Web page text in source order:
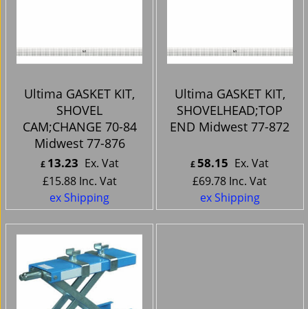
Ultima GASKET KIT,
SHOVEL
CAM;CHANGE 70-84
Midwest 77-876
£ 13.23 Ex. Vat
£15.88 Inc. Vat
ex Shipping
Ultima GASKET KIT,
SHOVELHEAD;TOP
END Midwest 77-872
£58.15 Ex. Vat
£69.78 Inc. Vat
ex Shipping